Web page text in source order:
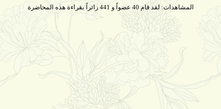
المشاهدات: لقد قام 40 عضواً و 441 زائراً بقراءة هذه المحاضرة